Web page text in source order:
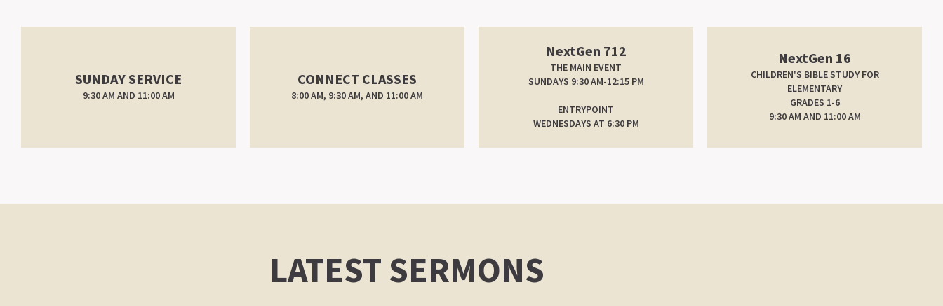
SUNDAY SERVICE
9:30 AM AND 11:00 AM
CONNECT CLASSES
8:00 AM, 9:30 AM, AND 11:00 AM
NextGen 712
THE MAIN EVENT
SUNDAYS 9:30 AM-12:15 PM
ENTRYPOINT
WEDNESDAYS AT 6:30 PM
NextGen 16
CHILDREN'S BIBLE STUDY FOR
ELEMENTARY
GRADES 1-6
9:30 AM AND 11:00 AM
LATEST SERMONS